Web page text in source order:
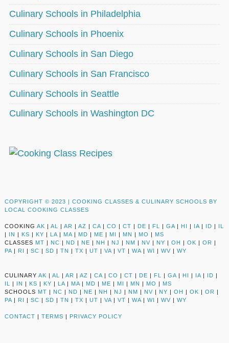
Culinary Schools in Philadelphia
Culinary Schools in Phoenix
Culinary Schools in San Diego
Culinary Schools in San Francisco
Culinary Schools in Seattle
Culinary Schools in Washington DC
COPYRIGHT © 2023 | COOKING CLASSES & CULINARY SCHOOLS BY
LOCAL COOKING CLASSES
COOKING AK | AL | AR | AZ | CA | CO | CT | DE | FL | GA | HI | IA | ID | IL
| IN | KS | KY | LA | MA | MD | ME | MI | MN | MO | MS
CLASSES MT | NC | ND | NE | NH | NJ | NM | NV | NY | OH | OK | OR |
PA | RI | SC | SD | TN | TX | UT | VA | VT | WA | WI | WV | WY
CULINARY AK | AL | AR | AZ | CA | CO | CT | DE | FL | GA | HI | IA | ID |
IL
| IN | KS | KY | LA | MA | MD | ME | MI | MN | MO | MS
SCHOOLS MT | NC | ND | NE | NH | NJ | NM | NV | NY | OH | OK | OR |
PA | RI | SC | SD | TN | TX | UT | VA | VT | WA | WI | WV | WY
CONTACT | TERMS | PRIVACY POLICY